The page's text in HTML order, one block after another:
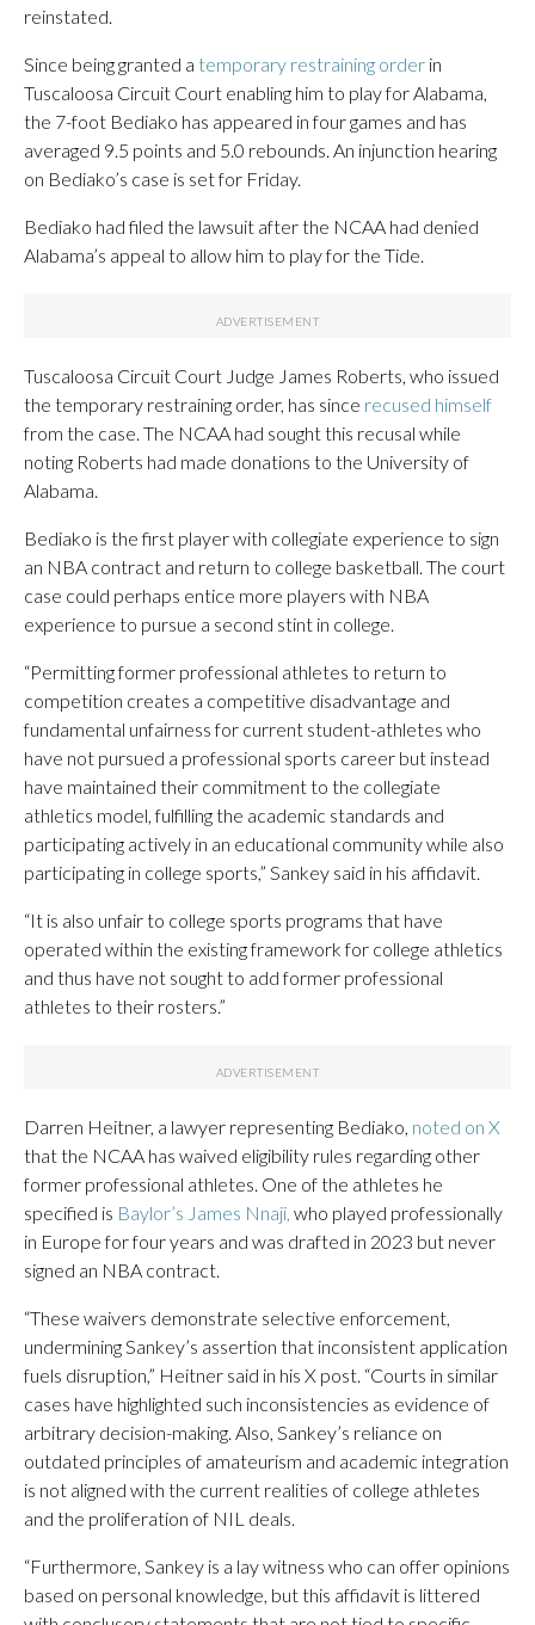
reinstated.
Since being granted a temporary restraining order in
Tuscaloosa Circuit Court enabling him to play for Alabama,
the 7-foot Bediako has appeared in four games and has
averaged 9.5 points and 5.0 rebounds. An injunction hearing
on Bediako’s case is set for Friday.
Bediako had filed the lawsuit after the NCAA had denied
Alabama’s appeal to allow him to play for the Tide.
Tuscaloosa Circuit Court Judge James Roberts, who issued
the temporary restraining order, has since recused himself
from the case. The NCAA had sought this recusal while
noting Roberts had made donations to the University of
Alabama.
Bediako is the first player with collegiate experience to sign
an NBA contract and return to college basketball. The court
case could perhaps entice more players with NBA
experience to pursue a second stint in college.
“Permitting former professional athletes to return to
competition creates a competitive disadvantage and
fundamental unfairness for current student-athletes who
have not pursued a professional sports career but instead
have maintained their commitment to the collegiate
athletics model, fulfilling the academic standards and
participating actively in an educational community while also
participating in college sports,” Sankey said in his affidavit.
“It is also unfair to college sports programs that have
operated within the existing framework for college athletics
and thus have not sought to add former professional
athletes to their rosters.”
Darren Heitner, a lawyer representing Bediako, noted on X
that the NCAA has waived eligibility rules regarding other
former professional athletes. One of the athletes he
specified is Baylor’s James Nnaji, who played professionally
in Europe for four years and was drafted in 2023 but never
signed an NBA contract.
“These waivers demonstrate selective enforcement,
undermining Sankey’s assertion that inconsistent application
fuels disruption,” Heitner said in his X post. “Courts in similar
cases have highlighted such inconsistencies as evidence of
arbitrary decision-making. Also, Sankey’s reliance on
outdated principles of amateurism and academic integration
is not aligned with the current realities of college athletes
and the proliferation of NIL deals.
“Furthermore, Sankey is a lay witness who can offer opinions
based on personal knowledge, but this affidavit is littered